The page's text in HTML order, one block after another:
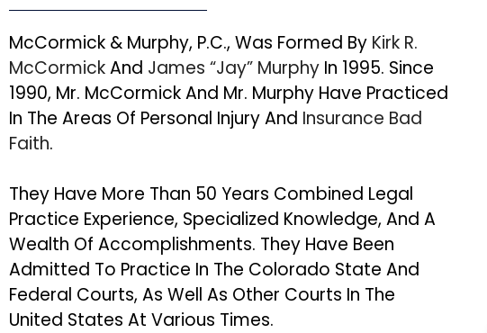
McCormick & Murphy, P.C., Was Formed By Kirk R.
McCormickAnd James “Jay” Murphy In 1995. Since
1990, Mr. McCormick And Mr. Murphy Have Practiced
In The Areas Of Personal Injury And Insurance Bad
Faith.
They Have More Than 50 Years Combined Legal
Practice Experience, Specialized Knowledge, And A
Wealth Of Accomplishments. They Have Been
Admitted To Practice In The Colorado State And
Federal Courts, As Well As Other Courts In The
United States At Various Times.